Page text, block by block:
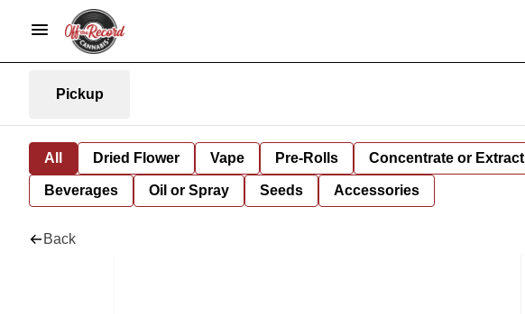
Pickup
All Dried Flower Vape Pre-Rolls Concentrate or Extract
Beverages Oil or Spray Seeds Accessories
Back